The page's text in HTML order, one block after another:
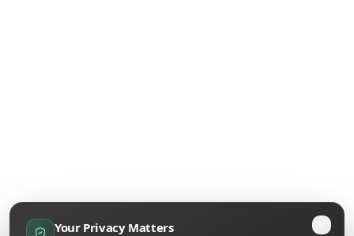
Your Privacy Matters